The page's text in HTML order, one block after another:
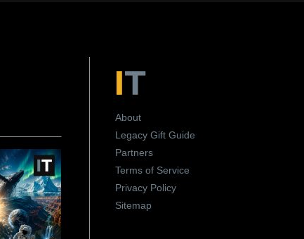
About
Legacy Gift Guide
Partners
Terms of Service
Privacy Policy
Sitemap